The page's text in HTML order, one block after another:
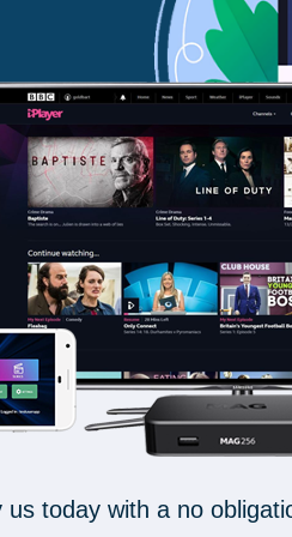
us today with a no